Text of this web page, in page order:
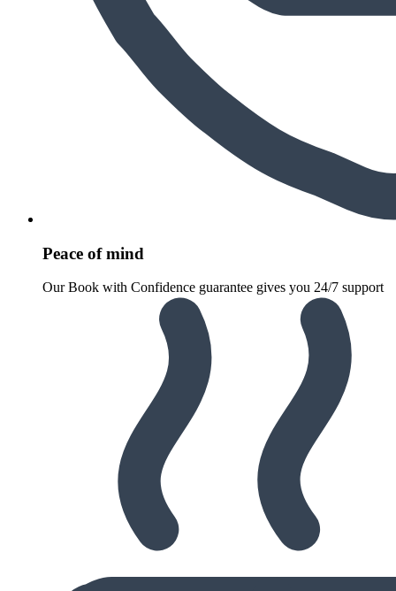
Peace of mind
Our Book with Confidence guarantee gives you 24/7 support